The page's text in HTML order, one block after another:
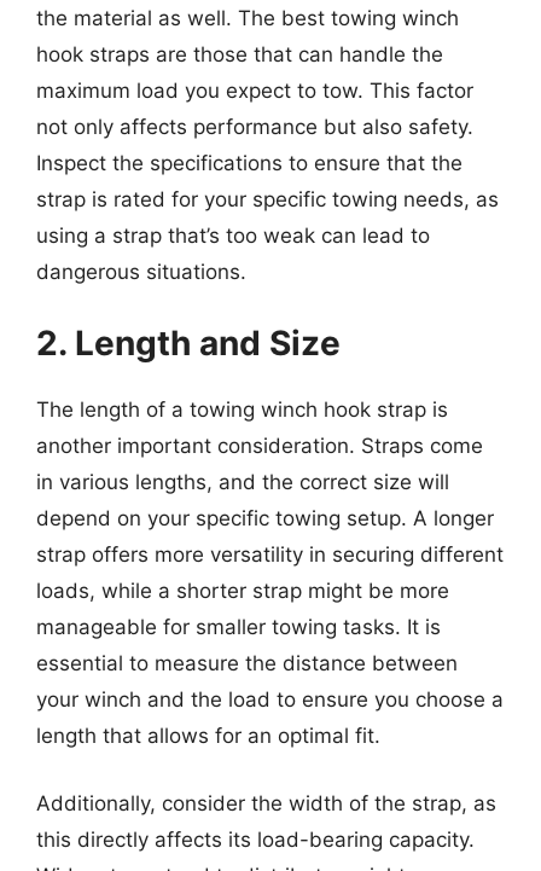
the material as well. The best towing winch
hook straps are those that can handle the
maximum load you expect to tow. This factor
not only affects performance but also safety.
Inspect the specifications to ensure that the
strap is rated for your specific towing needs, as
using a strap that’s too weak can lead to
dangerous situations.
2. Length and Size
The length of a towing winch hook strap is
another important consideration. Straps come
in various lengths, and the correct size will
depend on your specific towing setup. A longer
strap offers more versatility in securing different
loads, while a shorter strap might be more
manageable for smaller towing tasks. It is
essential to measure the distance between
your winch and the load to ensure you choose a
length that allows for an optimal fit.
Additionally, consider the width of the strap, as
this directly affects its load-bearing capacity.